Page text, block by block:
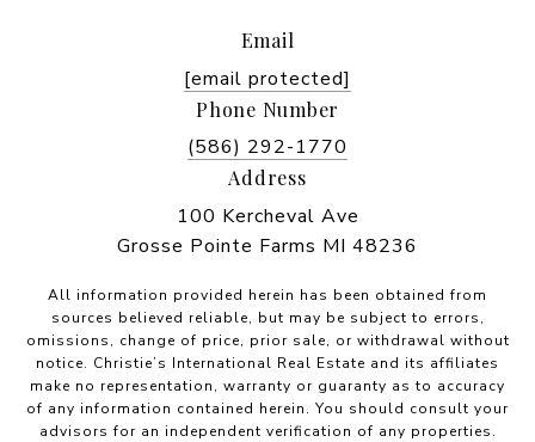
Email
[email protected]
Phone Number
(586) 292-1770
Address
100 Kercheval Ave
Grosse Pointe Farms MI 48236
All information provided herein has been obtained from
sources believed reliable, but may be subject to errors,
omissions, change of price, prior sale, or withdrawal without
notice. Christie’s International Real Estate and its affiliates
make no representation, warranty or guaranty as to accuracy
of any information contained herein. You should consult your
advisors for an independent verification of any properties.